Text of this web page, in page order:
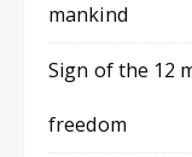
mankind
Sign of the 12
freedom